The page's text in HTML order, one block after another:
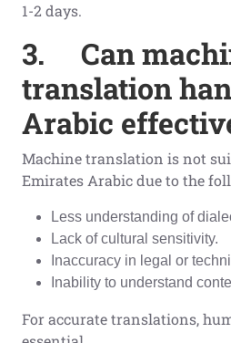
1-2 days.
3. Can
translation
Arabic
Machine translation is not
Emirates Arabic due to the
Less understanding of
Lack of cultural sensitivity.
Inaccuracy in legal or
Inability to understand
For accurate translations,